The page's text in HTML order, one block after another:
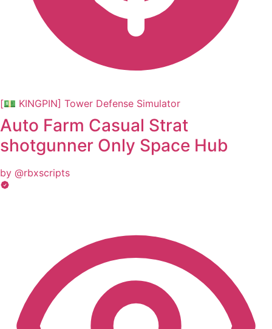
[💵 KINGPIN] Tower Defense Simulator
Auto Farm Casual Strat
shotgunner Only Space Hub
by @rbxscripts